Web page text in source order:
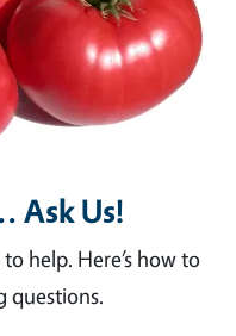
Ask Us!
help. Here’s how to
questions.